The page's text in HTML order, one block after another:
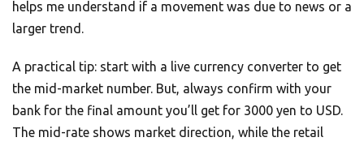
helps me understand if a movement was due to news or a
larger trend.
A practical tip: start with a live currency converter to get
the mid-market number. But, always confirm with your
bank for the final amount you’ll get for 3000 yen to USD.
The mid-rate shows market direction, while the retail